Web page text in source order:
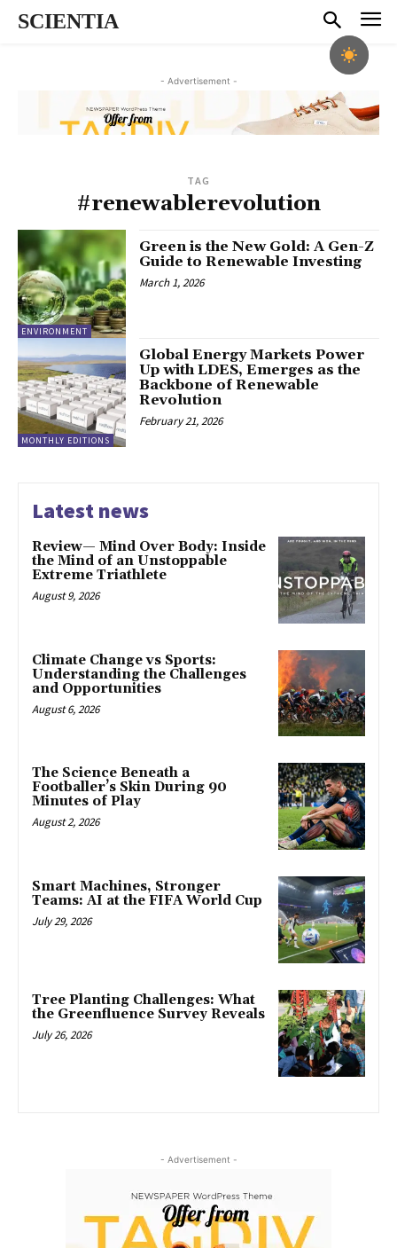
SCIENTIA
- Advertisement -
TAG
#renewablerevolution
ENVIRONMENT
Green is the New Gold: A Gen-Z
Guide to Renewable Investing
March 1, 2026
MONTHLY EDITIONS
Global Energy Markets Power
Up with LDES, Emerges as the
Backbone of Renewable
Revolution
February 21, 2026
Latest news
Review— Mind Over Body: Inside
the Mind of an Unstoppable
Extreme Triathlete
August 9, 2026
Climate Change vs Sports:
Understanding the Challenges
and Opportunities
August 6, 2026
The Science Beneath a
Footballer’s Skin During 90
Minutes of Play
August 2, 2026
Smart Machines, Stronger
Teams: AI at the FIFA World Cup
July 29, 2026
Tree Planting Challenges: What
the Greenfluence Survey Reveals
July 26, 2026
- Advertisement -